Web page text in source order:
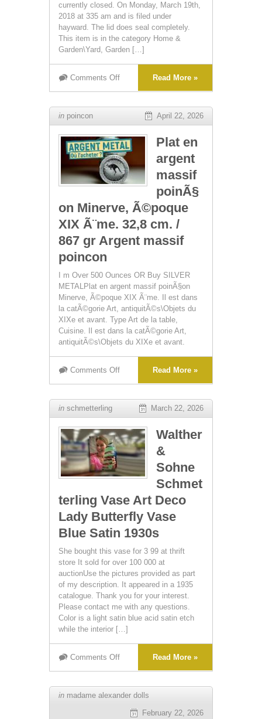
currently closed. On Monday, March 19th,
2018 at 335 am and is filed under
hayward. The lid does seal completely.
This item is in the category Home &
Garden\Yard, Garden […]
Comments Off Read More »
in poincon April 22, 2026
Plat en
argent
massif
poinÃ§
on Minerve, Ã©poque
XIX Ã¨me. 32,8 cm. /
867 gr Argent massif
poincon
I m Over 500 Ounces OR Buy SILVER
METALPlat en argent massif poinÃ§on
Minerve, Ã©poque XIX Ã¨me. Il est dans
la catÃ©gorie Art, antiquitÃ©s\Objets du
XIXe et avant. Type Art de la table,
Cuisine. Il est dans la catÃ©gorie Art,
antiquitÃ©s\Objets du XIXe et avant.
Comments Off Read More »
in schmetterling March 22, 2026
Walther
&
Sohne
Schmet
terling Vase Art Deco
Lady Butterfly Vase
Blue Satin 1930s
She bought this vase for 3 99 at thrift
store It sold for over 100 000 at
auctionUse the pictures provided as part
of my description. It appeared in a 1935
catalogue. Thank you for your interest.
Please contact me with any questions.
Color is a light satin blue acid satin etch
while the interior […]
Comments Off Read More »
in madame alexander dolls
February 22, 2026